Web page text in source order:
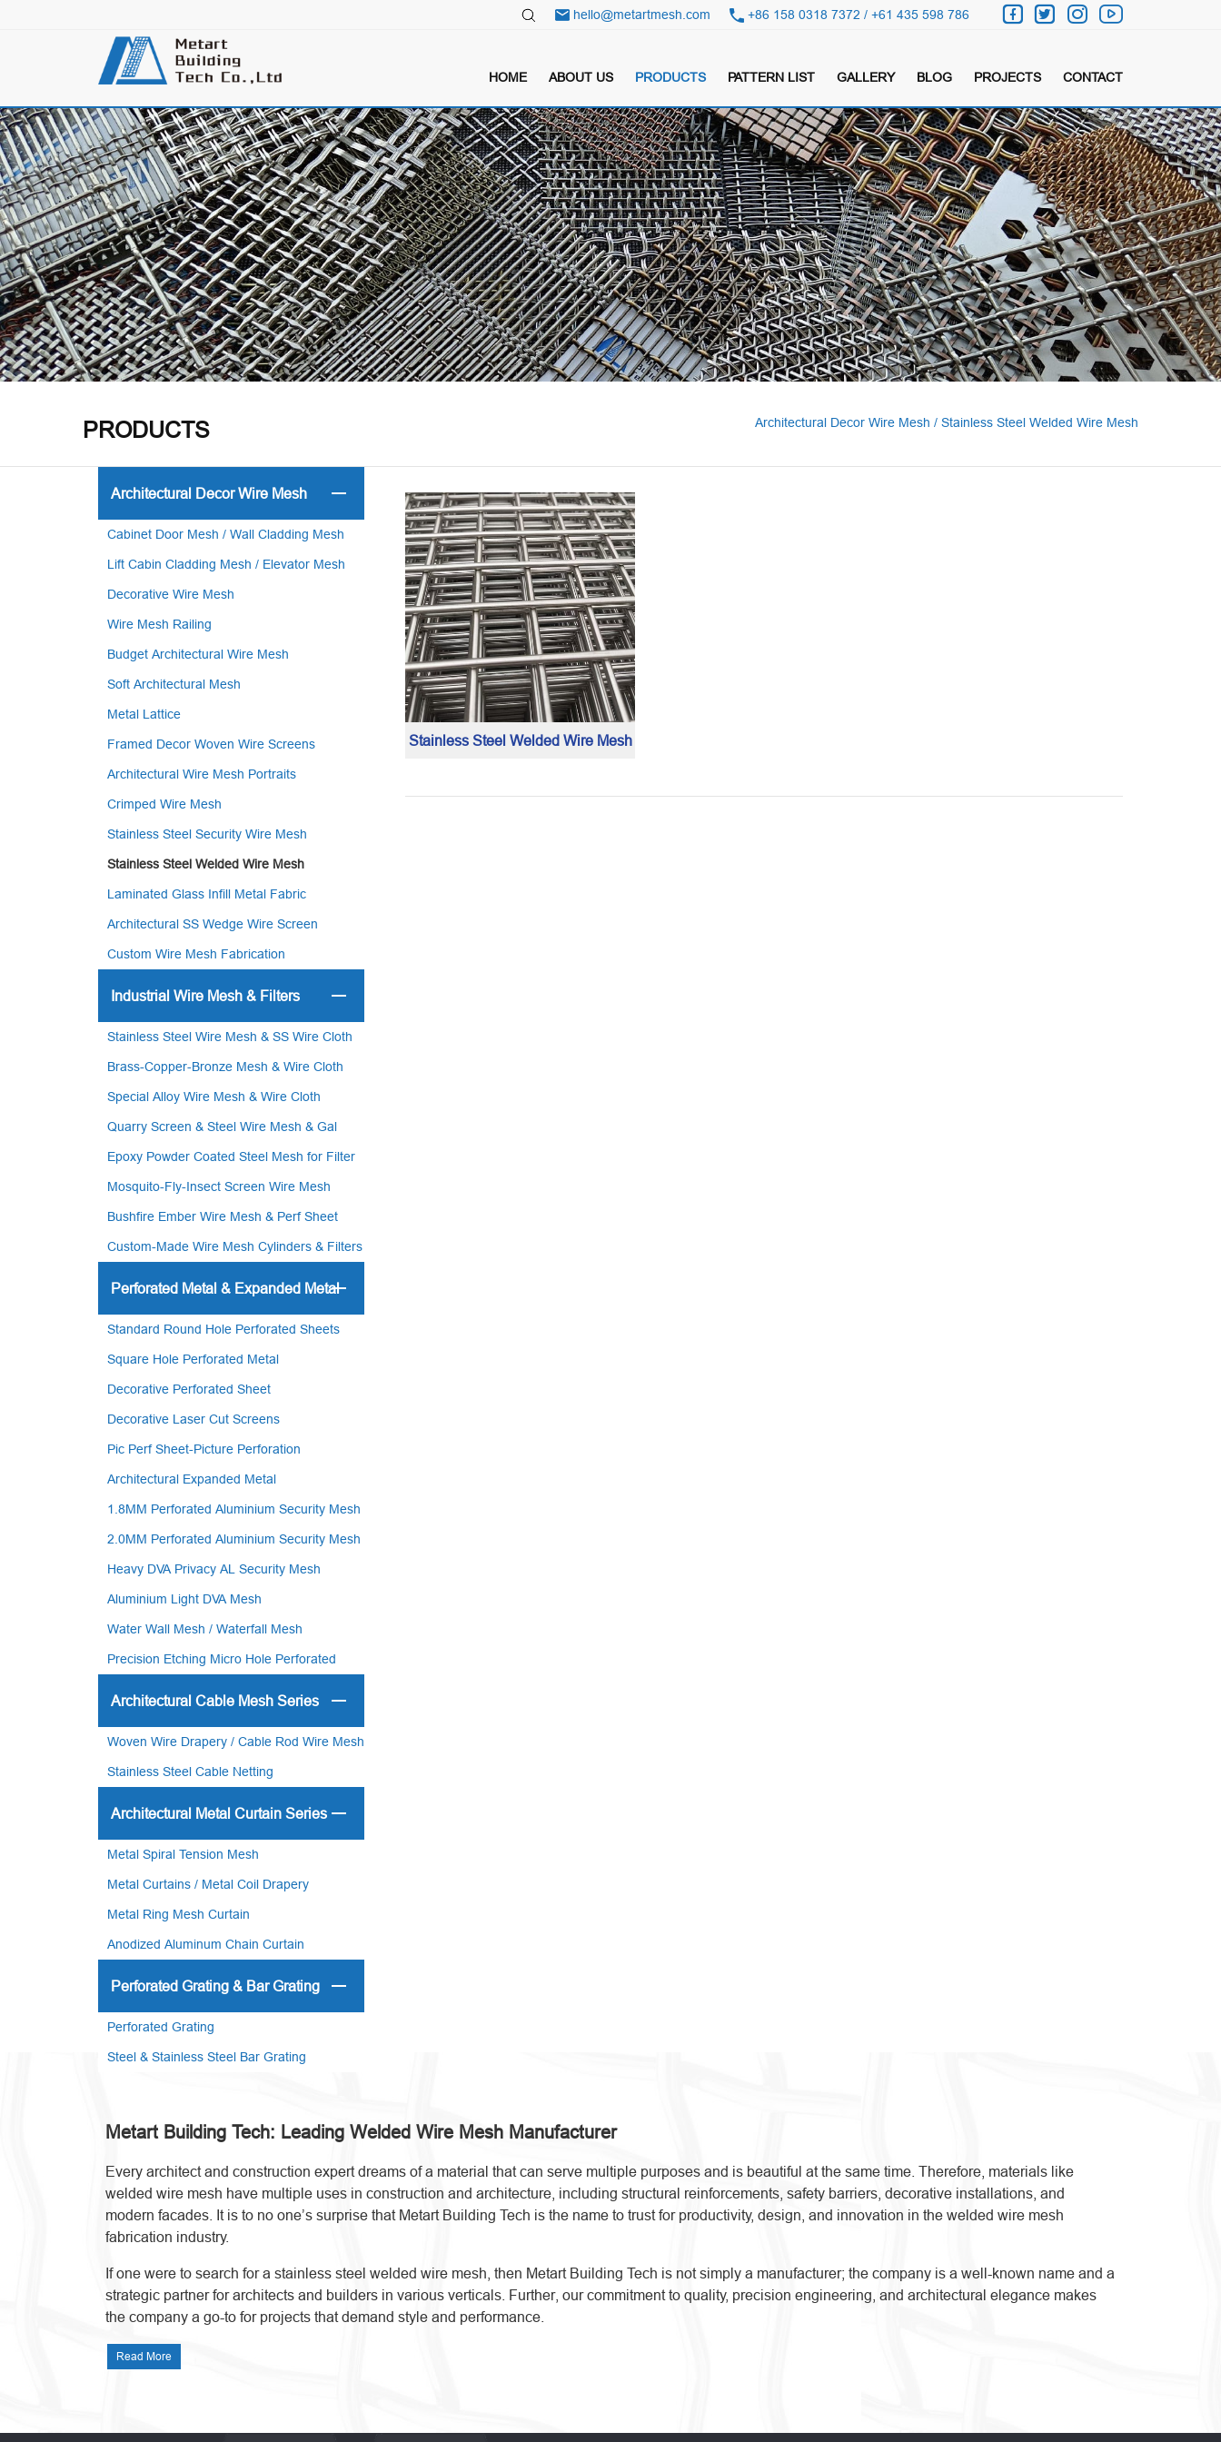
hello@metartmesh.com +86 158 0318 7372 / +61 435 598 786
HOME ABOUT US PRODUCTS PATTERN LIST GALLERY BLOG PROJECTS CONTACT
PRODUCTS Architectural Decor Wire Mesh / Stainless Steel Welded Wire Mesh
Architectural Decor Wire Mesh
Cabinet Door Mesh / Wall Cladding Mesh
Lift Cabin Cladding Mesh / Elevator Mesh
Decorative Wire Mesh
Wire Mesh Railing
Budget Architectural Wire Mesh
Soft Architectural Mesh
Metal Lattice
Framed Decor Woven Wire Screens
Architectural Wire Mesh Portraits
Crimped Wire Mesh
Stainless Steel Security Wire Mesh
Stainless Steel Welded Wire Mesh
Laminated Glass Infill Metal Fabric
Architectural SS Wedge Wire Screen
Custom Wire Mesh Fabrication
Industrial Wire Mesh & Filters
Stainless Steel Wire Mesh & SS Wire Cloth
Brass-Copper-Bronze Mesh & Wire Cloth
Special Alloy Wire Mesh & Wire Cloth
Quarry Screen & Steel Wire Mesh & Gal
Epoxy Powder Coated Steel Mesh for Filter
Mosquito-Fly-Insect Screen Wire Mesh
Bushfire Ember Wire Mesh & Perf Sheet
Custom-Made Wire Mesh Cylinders & Filters
Perforated Metal & Expanded Metal
Standard Round Hole Perforated Sheets
Square Hole Perforated Metal
Decorative Perforated Sheet
Decorative Laser Cut Screens
Pic Perf Sheet-Picture Perforation
Architectural Expanded Metal
1.8MM Perforated Aluminium Security Mesh
2.0MM Perforated Aluminium Security Mesh
Heavy DVA Privacy AL Security Mesh
Aluminium Light DVA Mesh
Water Wall Mesh / Waterfall Mesh
Precision Etching Micro Hole Perforated
Architectural Cable Mesh Series
Woven Wire Drapery / Cable Rod Wire Mesh
Stainless Steel Cable Netting
Architectural Metal Curtain Series
Metal Spiral Tension Mesh
Metal Curtains / Metal Coil Drapery
Metal Ring Mesh Curtain
Anodized Aluminum Chain Curtain
Perforated Grating & Bar Grating
Perforated Grating
Steel & Stainless Steel Bar Grating
Stainless Steel Welded Wire Mesh
Metart Building Tech: Leading Welded Wire Mesh Manufacturer
Every architect and construction expert dreams of a material that can serve multiple purposes and is beautiful at the same time. Therefore, materials like
welded wire mesh have multiple uses in construction and architecture, including structural reinforcements, safety barriers, decorative installations, and
modern facades. It is to no one’s surprise that Metart Building Tech is the name to trust for productivity, design, and innovation in the welded wire mesh
fabrication industry.
If one were to search for a stainless steel welded wire mesh, then Metart Building Tech is not simply a manufacturer; the company is a well-known name and a
strategic partner for architects and builders in various verticals. Further, our commitment to quality, precision engineering, and architectural elegance makes
the company a go-to for projects that demand style and performance.
Read More